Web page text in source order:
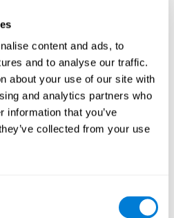
content and ads, to
and to analyse our traffic.
about your use of our site with
and analytics partners who
information that you’ve
collected from your use
SHIF
user will have to keep the cursor
as possible.
SHIF: The user has to follow a
across the screen and pay
appear in the middle of the
the middle corresponds to the
user will have to give a response
at the same time). Inthis
: Follow the ball with the cursor